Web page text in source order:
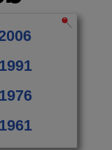
1991
1976
1961